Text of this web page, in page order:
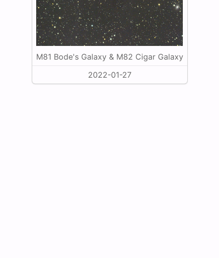
M81 Bode's Galaxy & M82 Cigar Galaxy
2022-01-27